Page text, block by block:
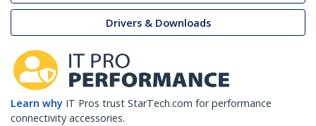
Drivers & Downloads
Learn why IT Pros trust StarTech.com for performance
connectivity accessories.